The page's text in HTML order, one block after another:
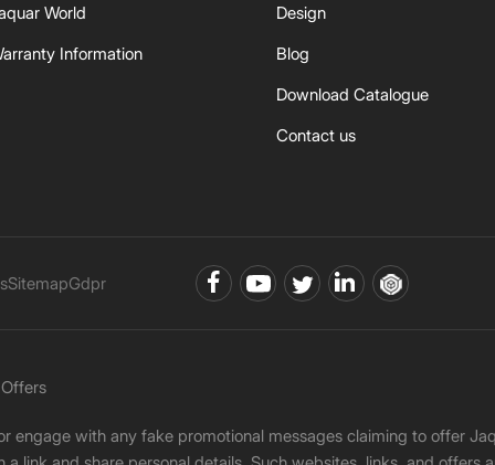
World
Information
Design
Blog
Download Catalogue
Contact us
SitemapGdpr
engage with any fake promotional messages claiming to offer